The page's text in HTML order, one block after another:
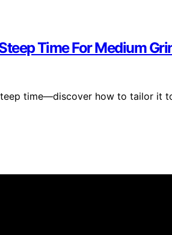
Time For Medium
time—discover how to tailor it